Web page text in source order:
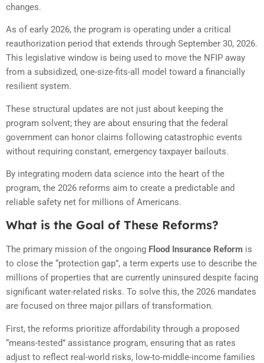
changes.
As of early 2026, the program is operating under a critical
reauthorization period that extends through September 30, 2026.
This legislative window is being used to move the NFIP away
from a subsidized, one-size-fits-all model toward a financially
resilient system.
These structural updates are not just about keeping the
program solvent; they are about ensuring that the federal
government can honor claims following catastrophic events
without requiring constant, emergency taxpayer bailouts.
By integrating modern data science into the heart of the
program, the 2026 reforms aim to create a predictable and
reliable safety net for millions of Americans.
What is the Goal of These Reforms?
The primary mission of the ongoing Flood Insurance Reform is
to close the “protection gap”, a term experts use to describe the
millions of properties that are currently uninsured despite facing
significant water-related risks. To solve this, the 2026 mandates
are focused on three major pillars of transformation.
First, the reforms prioritize affordability through a proposed
“means-tested” assistance program, ensuring that as rates
adjust to reflect real-world risks, low-to-middle-income families